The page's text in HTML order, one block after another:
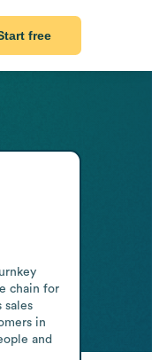
free
chain for
sales
in
and